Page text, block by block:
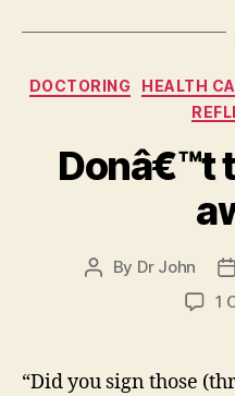
DOCTORING HEALTH
Donâ€™t
Post
By Dr John
1
“Did you sign those